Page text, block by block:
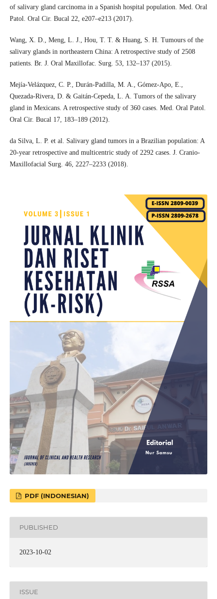
of salivary gland carcinoma in a Spanish hospital population. Med. Oral
Patol. Oral Cir. Bucal 22, e207–e213 (2017).
Wang, X. D., Meng, L. J., Hou, T. T. & Huang, S. H. Tumours of the
salivary glands in northeastern China: A retrospective study of 2508
patients. Br. J. Oral Maxillofac. Surg. 53, 132–137 (2015).
Mejía-Velázquez, C. P., Durán-Padilla, M. A., Gómez-Apo, E.,
Quezada-Rivera, D. & Gaitán-Cepeda, L. A. Tumors of the salivary
gland in Mexicans. A retrospective study of 360 cases. Med. Oral Patol.
Oral Cir. Bucal 17, 183–189 (2012).
da Silva, L. P. et al. Salivary gland tumors in a Brazilian population: A
20-year retrospective and multicentric study of 2292 cases. J. Cranio-
Maxillofacial Surg. 46, 2227–2233 (2018).
PDF (INDONESIAN)
PUBLISHED
2023-10-02
ISSUE